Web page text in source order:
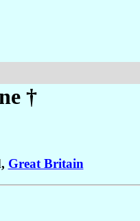
†
Great Britain